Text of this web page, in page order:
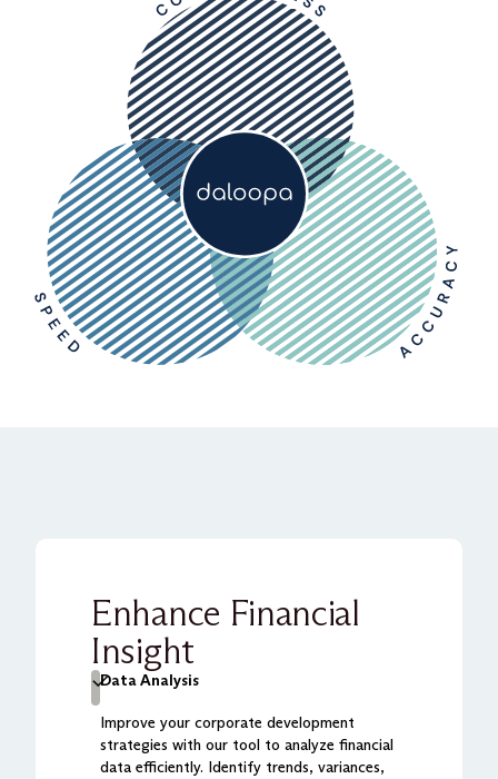
Enhance Financial
Insight
Data Analysis
Improve your corporate development
strategies with our tool to analyze financial
data efficiently. Identify trends, variances,